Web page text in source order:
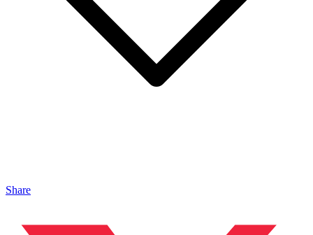
Share